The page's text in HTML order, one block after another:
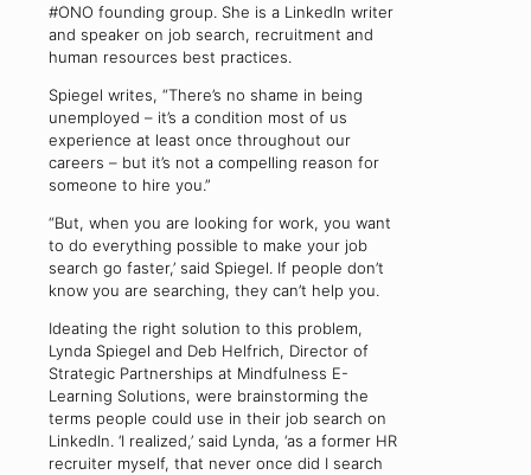
#ONO founding group. She is a LinkedIn writer
and speaker on job search, recruitment and
human resources best practices.
Spiegel writes, “There’s no shame in being
unemployed – it’s a condition most of us
experience at least once throughout our
careers – but it’s not a compelling reason for
someone to hire you.”
“But, when you are looking for work, you want
to do everything possible to make your job
search go faster,’ said Spiegel. If people don’t
know you are searching, they can’t help you.
Ideating the right solution to this problem,
Lynda Spiegel and Deb Helfrich, Director of
Strategic Partnerships at Mindfulness E-
Learning Solutions, were brainstorming the
terms people could use in their job search on
LinkedIn. ‘I realized,’ said Lynda, ‘as a former HR
recruiter myself, that never once did I search